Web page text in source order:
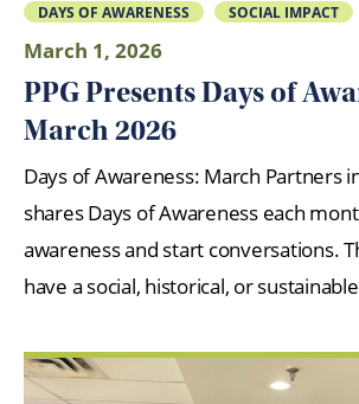
DAYS OF AWARENESS SOCIAL IMPACT
March 1, 2026
PPG Presents Days of
March 2026
Days of Awareness: March Partners
shares Days of Awareness each
awareness and start conversations.
have a social, historical, or